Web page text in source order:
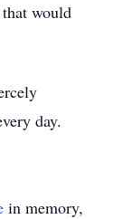
would
day.
in memory,